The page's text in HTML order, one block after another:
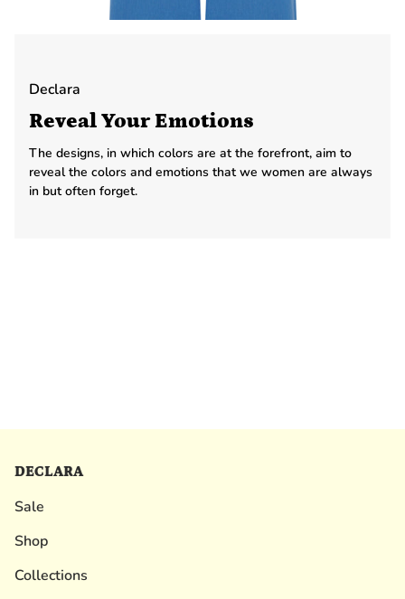
Declara
Reveal Your Emotions
The designs, in which colors are at the forefront, aim to
reveal the colors and emotions that we women are always
in but often forget.
DECLARA
Sale
Shop
Collections